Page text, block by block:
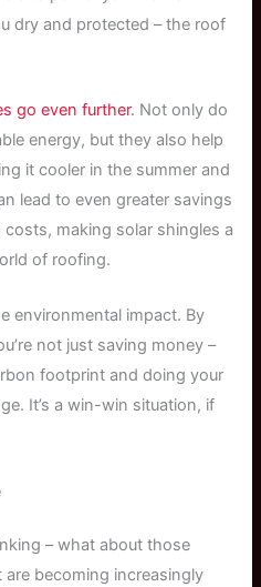
dry and protected – the roof
go even further. Not only do
energy, but they also help
it cooler in the summer and
lead to even greater savings
making solar shingles a
of roofing.
environmental impact. By
not just saving money –
footprint and doing your
It’s a win-win situation, if
– what about those
becoming increasingly